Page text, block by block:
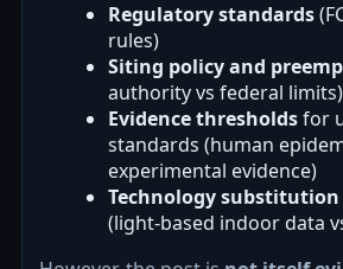
Regulatory standards
rules)
Siting policy and
authority vs federal limits)
Evidence thresholdsfor
standards (human
experimental evidence)
Technology substitution
(light-based indoor data